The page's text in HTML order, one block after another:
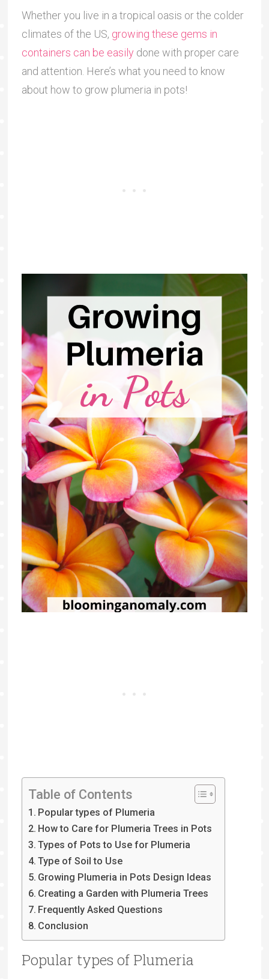
Whether you live in a tropical oasis or the colder
climates of the US, growing these gems in
containers can be easily done with proper care
and attention. Here’s what you need to know
about how to grow plumeria in pots!
Table of Contents
Popular types of Plumeria
How to Care for Plumeria Trees in Pots
Types of Pots to Use for Plumeria
Type of Soil to Use
Growing Plumeria in Pots Design Ideas
Creating a Garden with Plumeria Trees
Frequently Asked Questions
Conclusion
Popular types of Plumeria